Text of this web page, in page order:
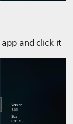
app and click it